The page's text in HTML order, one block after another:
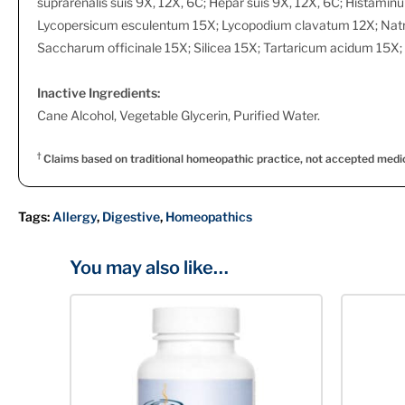
Lycopersicum esculentum 15X; Lycopodium clavatum 12X;
Saccharum officinale 15X; Silicea 15X; Tartaricum acidum
Inactive Ingredients:
Cane Alcohol, Vegetable Glycerin, Purified Water.
† Claims based on traditional homeopathic practice, not accepted
Tags: Allergy, Digestive, Homeopathics
You may also like…